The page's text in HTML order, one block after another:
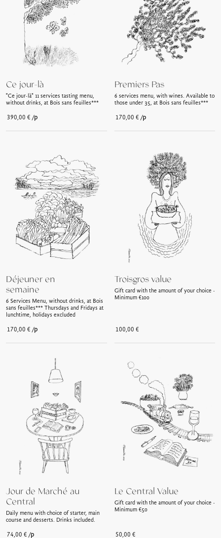
Ce jour-là
"Ce jour-là" 11 services tasting menu,
without drinks, at Bois sans feuilles***
390,00 € /p
Premiers Pas
6 services menu, with wines. Available to
those under 35, at Bois sans feuilles***
170,00 € /p
Déjeuner en
semaine
6 Services Menu, without drinks, at Bois
sans feuilles*** Thursdays and Fridays at
lunchtime, holidays excluded
170,00 € /p
Troisgros value
Gift card with the amount of your choice -
Minimum €100
100,00 €
Jour de Marché au
Central
Daily menu with choice of starter, main
course and desserts. Drinks included.
74,00 € /p
Le Central Value
Gift card with the amount of your choice -
Minimum €50
50,00 €